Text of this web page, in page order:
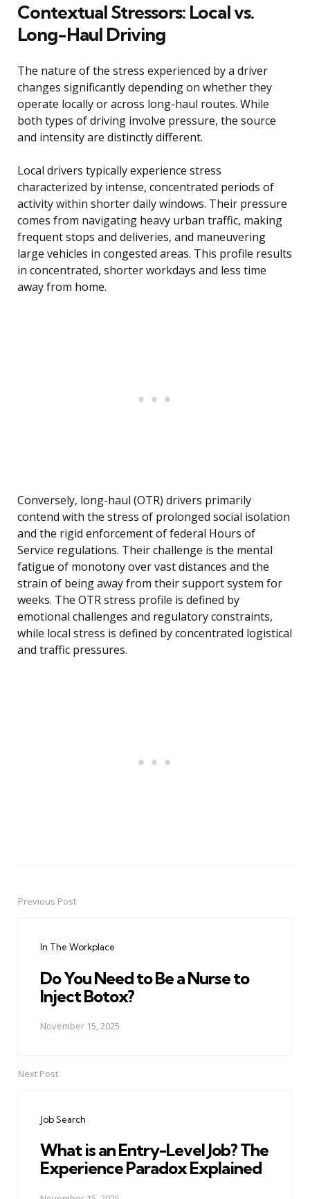
Contextual Stressors: Local vs.
Long-Haul Driving
The nature of the stress experienced by a driver
changes significantly depending on whether they
operate locally or across long-haul routes. While
both types of driving involve pressure, the source
and intensity are distinctly different.
Local drivers typically experience stress
characterized by intense, concentrated periods of
activity within shorter daily windows. Their pressure
comes from navigating heavy urban traffic, making
frequent stops and deliveries, and maneuvering
large vehicles in congested areas. This profile results
in concentrated, shorter workdays and less time
away from home.
Conversely, long-haul (OTR) drivers primarily
contend with the stress of prolonged social isolation
and the rigid enforcement of federal Hours of
Service regulations. Their challenge is the mental
fatigue of monotony over vast distances and the
strain of being away from their support system for
weeks. The OTR stress profile is defined by
emotional challenges and regulatory constraints,
while local stress is defined by concentrated logistical
and traffic pressures.
PostPrevious Post
In The Workplace
Do You Need to Be a Nurse to
Inject Botox?
November 15, 2025
Next Post
Job Search
What is an Entry-Level Job? The
Experience Paradox Explained